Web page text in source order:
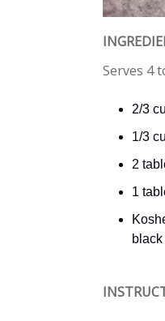
Serves 4
2/3
1/3
2
1